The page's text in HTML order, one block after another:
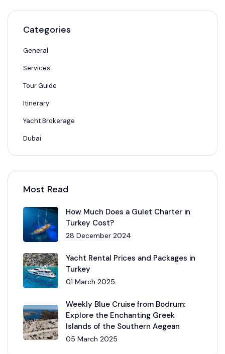
Categories
General
Services
Tour Guide
Itinerary
Yacht Brokerage
Dubai
Most Read
How Much Does a Gulet Charter in
Turkey Cost?
28 December 2024
Yacht Rental Prices and Packages in
Turkey
01 March 2025
Weekly Blue Cruise from Bodrum:
Explore the Enchanting Greek
Islands of the Southern Aegean
05 March 2025